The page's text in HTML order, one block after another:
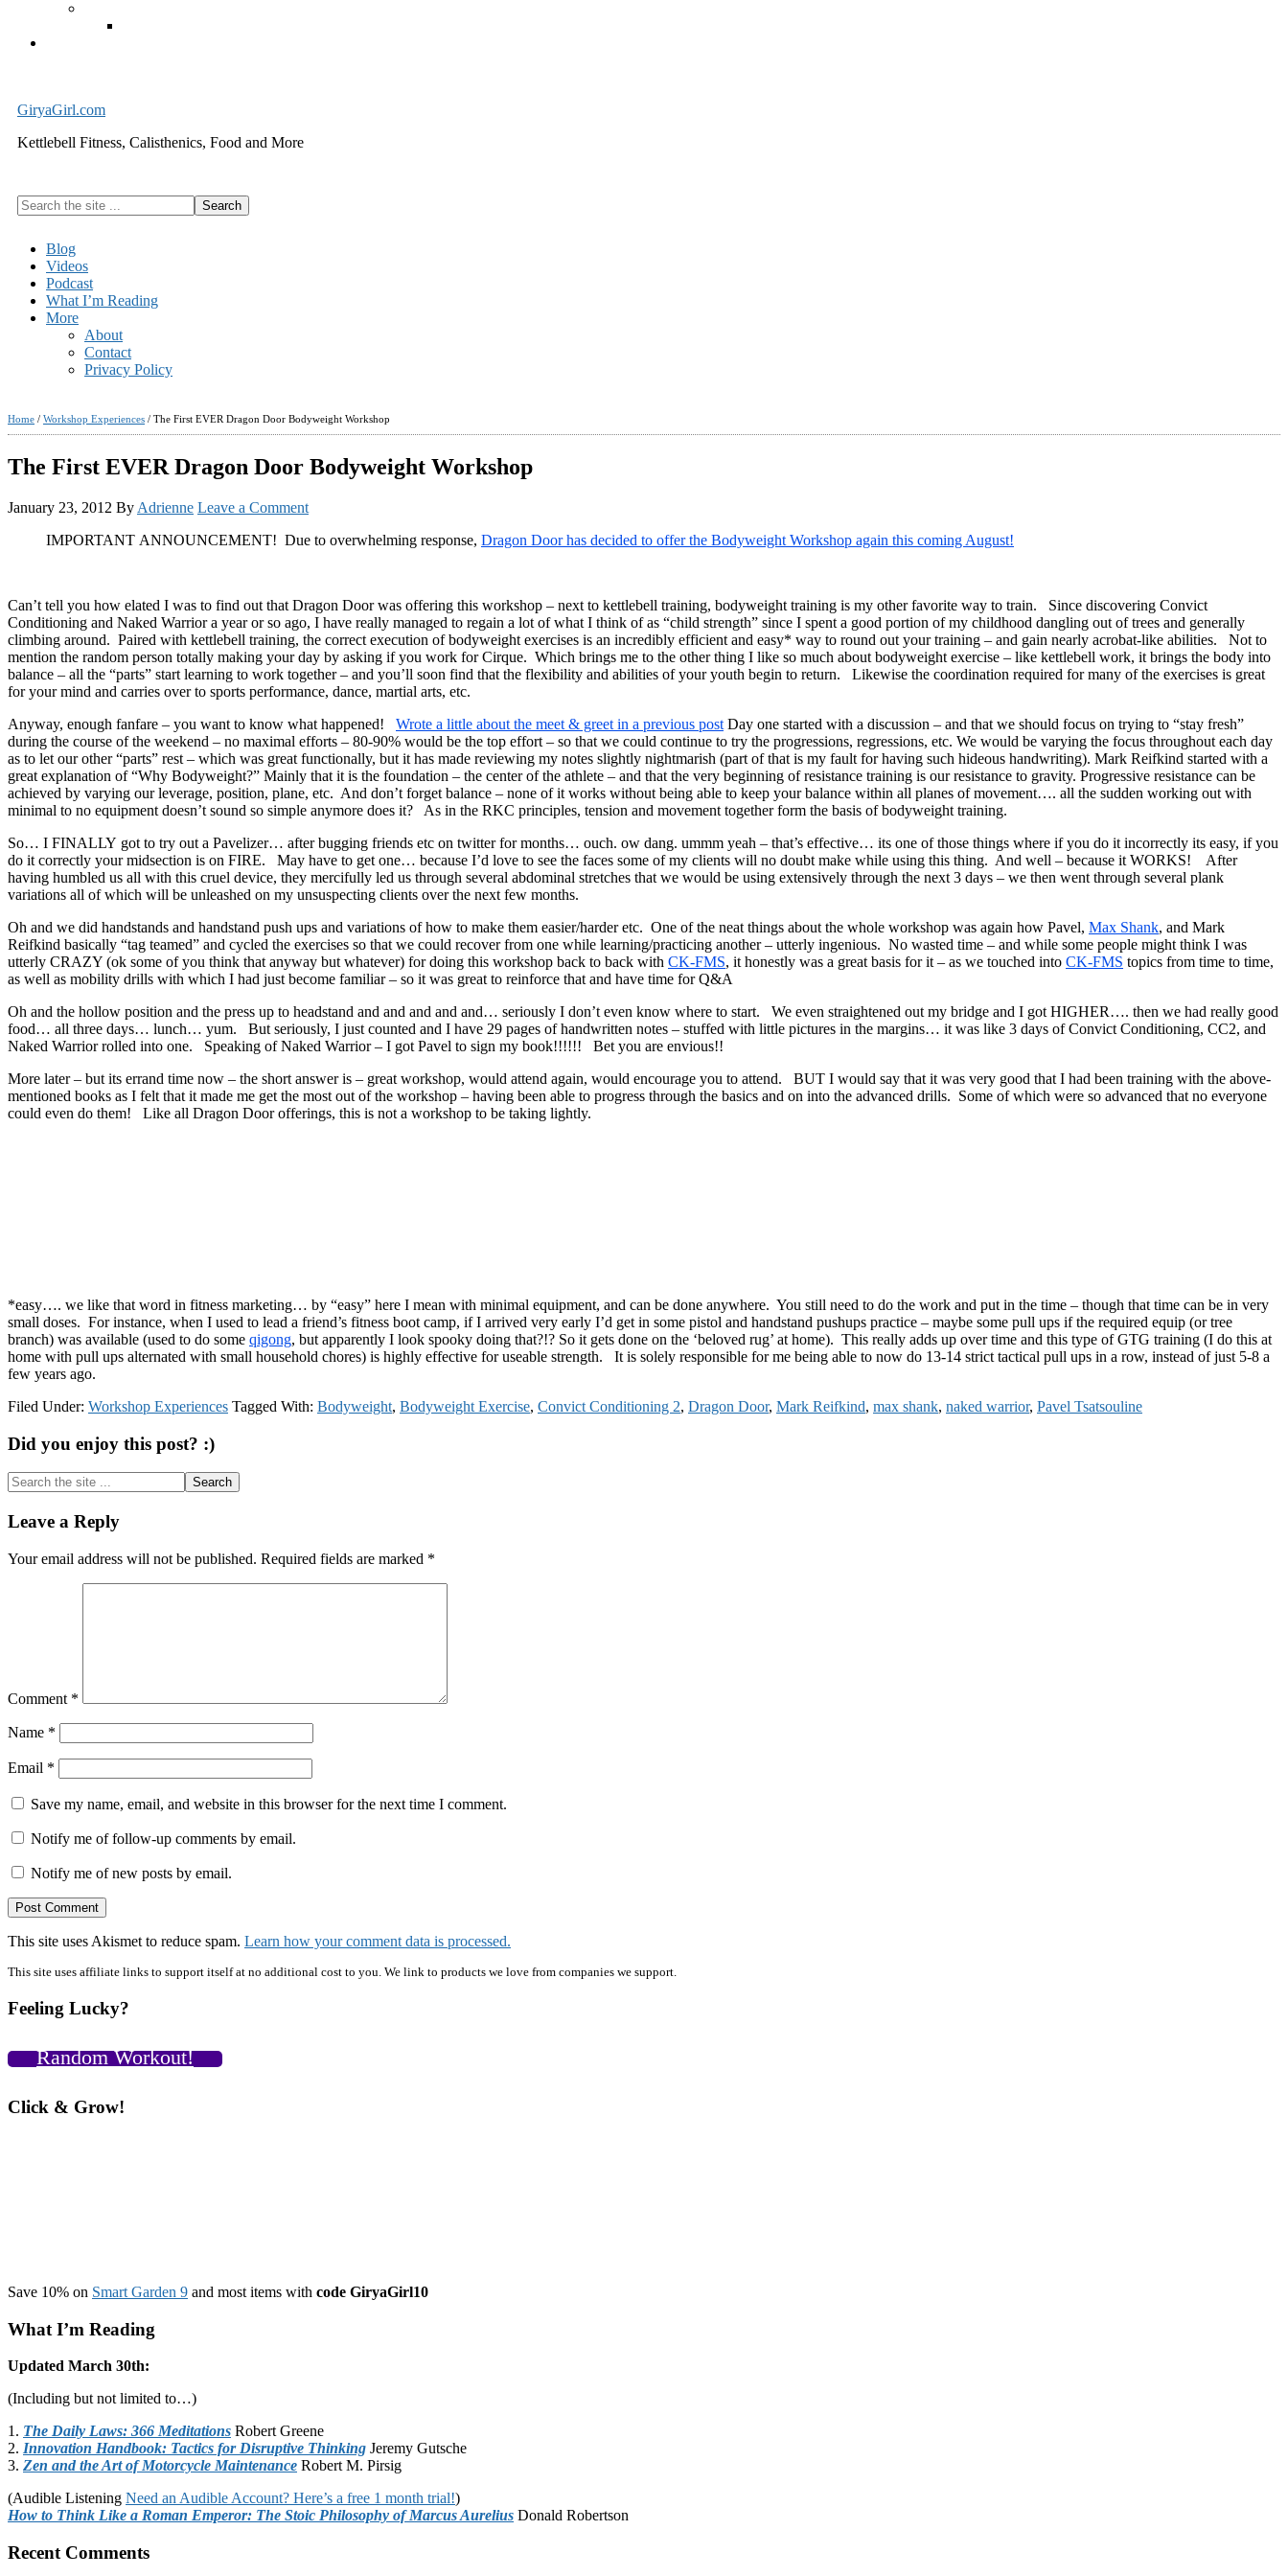
GiryaGirl.com
Kettlebell Fitness, Calisthenics, Food and More
Search
the
Blog
Videos
Podcast
What I’m Reading
More
About
Contact
Privacy Policy
Home / Workshop Experiences / The First EVER Dragon Door Bodyweight Workshop
The First EVER Dragon Door Bodyweight Workshop
January 23, 2012 By Adrienne Leave a Comment
IMPORTANT ANNOUNCEMENT! Due to overwhelming response, Dragon Door has decided to offer the Bodyweight Workshop again this coming August!
Can’t tell you how elated I was to find out that Dragon Door was offering this workshop – next to kettlebell training, bodyweight training is my other favorite way to train. Since discovering Convict
Conditioning and Naked Warrior a year or so ago, I have really managed to regain a lot of what I think of as “child strength” since I spent a good portion of my childhood dangling out of trees and generally
climbing around. Paired with kettlebell training, the correct execution of bodyweight exercises is an incredibly efficient and easy* way to round out your training – and gain nearly acrobat-like abilities. Not to
mention the random person totally making your day by asking if you work for Cirque. Which brings me to the other thing I like so much about bodyweight exercise – like kettlebell work, it brings the body into
balance – all the “parts” start learning to work together – and you’ll soon find that the flexibility and abilities of your youth begin to return. Likewise the coordination required for many of the exercises is great
for your mind and carries over to sports performance, dance, martial arts, etc.
Anyway, enough fanfare – you want to know what happened! Wrote a little about the meet & greet in a previous post Day one started with a discussion – and that we should focus on trying to “stay fresh”
during the course of the weekend – no maximal efforts – 80-90% would be the top effort – so that we could continue to try the progressions, regressions, etc. We would be varying the focus throughout each day
as to let our other “parts” rest – which was great functionally, but it has made reviewing my notes slightly nightmarish (part of that is my fault for having such hideous handwriting). Mark Reifkind started with a
great explanation of “Why Bodyweight?” Mainly that it is the foundation – the center of the athlete – and that the very beginning of resistance training is our resistance to gravity. Progressive resistance can be
achieved by varying our leverage, position, plane, etc. And don’t forget balance – none of it works without being able to keep your balance within all planes of movement…. all the sudden working out with
minimal to no equipment doesn’t sound so simple anymore does it? As in the RKC principles, tension and movement together form the basis of bodyweight training.
So… I FINALLY got to try out a Pavelizer… after bugging friends etc on twitter for months… ouch. ow dang. ummm yeah – that’s effective… its one of those things where if you do it incorrectly its easy, if you
do it correctly your midsection is on FIRE. May have to get one… because I’d love to see the faces some of my clients will no doubt make while using this thing. And well – because it WORKS! After
having humbled us all with this cruel device, they mercifully led us through several abdominal stretches that we would be using extensively through the next 3 days – we then went through several plank
variations all of which will be unleashed on my unsuspecting clients over the next few months.
Oh and we did handstands and handstand push ups and variations of how to make them easier/harder etc. One of the neat things about the whole workshop was again how Pavel, Max Shank, and Mark
Reifkind basically “tag teamed” and cycled the exercises so that we could recover from one while learning/practicing another – utterly ingenious. No wasted time – and while some people might think I was
utterly CRAZY (ok some of you think that anyway but whatever) for doing this workshop back to back with CK-FMS, it honestly was a great basis for it – as we touched into CK-FMS topics from time to time,
as well as mobility drills with which I had just become familiar – so it was great to reinforce that and have time for Q&A
Oh and the hollow position and the press up to headstand and and and and and… seriously I don’t even know where to start. We even straightened out my bridge and I got HIGHER…. then we had really good
food… all three days… lunch… yum. But seriously, I just counted and I have 29 pages of handwritten notes – stuffed with little pictures in the margins… it was like 3 days of Convict Conditioning, CC2, and
Naked Warrior rolled into one. Speaking of Naked Warrior – I got Pavel to sign my book!!!!!! Bet you are envious!!
More later – but its errand time now – the short answer is – great workshop, would attend again, would encourage you to attend. BUT I would say that it was very good that I had been training with the above-
mentioned books as I felt that it made me get the most out of the workshop – having been able to progress through the basics and on into the advanced drills. Some of which were so advanced that no everyone
could even do them! Like all Dragon Door offerings, this is not a workshop to be taking lightly.
*easy…. we like that word in fitness marketing… by “easy” here I mean with minimal equipment, and can be done anywhere. You still need to do the work and put in the time – though that time can be in very
small doses. For instance, when I used to lead a friend’s fitness boot camp, if I arrived very early I’d get in some pistol and handstand pushups practice – maybe some pull ups if the required equip (or tree
branch) was available (used to do some qigong, but apparently I look spooky doing that?!? So it gets done on the ‘beloved rug’ at home). This really adds up over time and this type of GTG training (I do this at
home with pull ups alternated with small household chores) is highly effective for useable strength. It is solely responsible for me being able to now do 13-14 strict tactical pull ups in a row, instead of just 5-8 a
few years ago.
Filed Under: Workshop Experiences Tagged With: Bodyweight, Bodyweight Exercise, Convict Conditioning 2, Dragon Door, Mark Reifkind, max shank, naked warrior, Pavel Tsatsouline
Did you enjoy this post? :)
Search
the
site
...
Reader
Interactions
Leave a Reply
Your email address will not be published. Required fields are marked *
Comment *
Name *
Email *
Save my name, email, and website in this browser for the next time I comment.
Notify me of follow-up comments by email.
Notify me of new posts by email.
This site uses Akismet to reduce spam. Learn how your comment data is processed.
Primary
Sidebar
This site uses affiliate links to support itself at no additional cost to you. We link to products we love from companies we support.
Feeling Lucky?
Random Workout!
Click & Grow!
Save 10% on Smart Garden 9 and most items with code GiryaGirl10
What I’m Reading
Updated March 30th:
(Including but not limited to…)
1. The Daily Laws: 366 Meditations Robert Greene
2. Innovation Handbook: Tactics for Disruptive Thinking Jeremy Gutsche
3. Zen and the Art of Motorcycle Maintenance Robert M. Pirsig
(Audible Listening Need an Audible Account? Here’s a free 1 month trial!)
How to Think Like a Roman Emperor: The Stoic Philosophy of Marcus Aurelius Donald Robertson
Recent Comments